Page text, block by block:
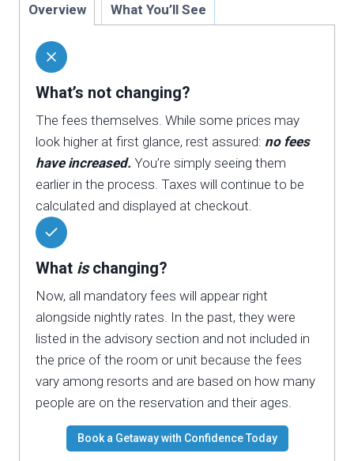
Overview What You’ll See
What’s not changing?
The fees themselves. While some prices may
look higher at first glance, rest assured: no fees
have increased. You’re simply seeing them
earlier in the process. Taxes will continue to be
calculated and displayed at checkout.
What ischanging?
Now, all mandatory fees will appear right
alongside nightly rates. In the past, they were
listed in the advisory section and not included in
the price of the room or unit because the fees
vary among resorts and are based on how many
people are on the reservation and their ages.
Book a Getaway with Confidence Today